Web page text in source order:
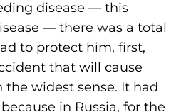
disease — this
— there was a total
to protect him, first,
that will cause
widest sense. It had
in Russia, for the